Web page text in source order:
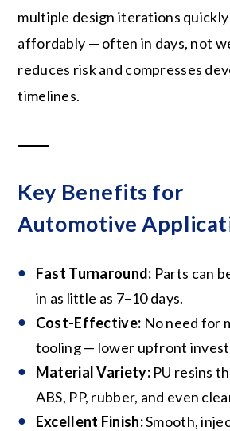
multiple design iterations quickly
affordably — often in days, not
reduces risk and compresses
timelines.
Key Benefits for
Automotive
Fast Turnaround: Parts can
in as little as 7–10 days.
Cost-Effective: No need for
tooling — lower upfront
Material Variety:PU resins
ABS, PP, rubber, and even
Excellent Finish:Smooth,